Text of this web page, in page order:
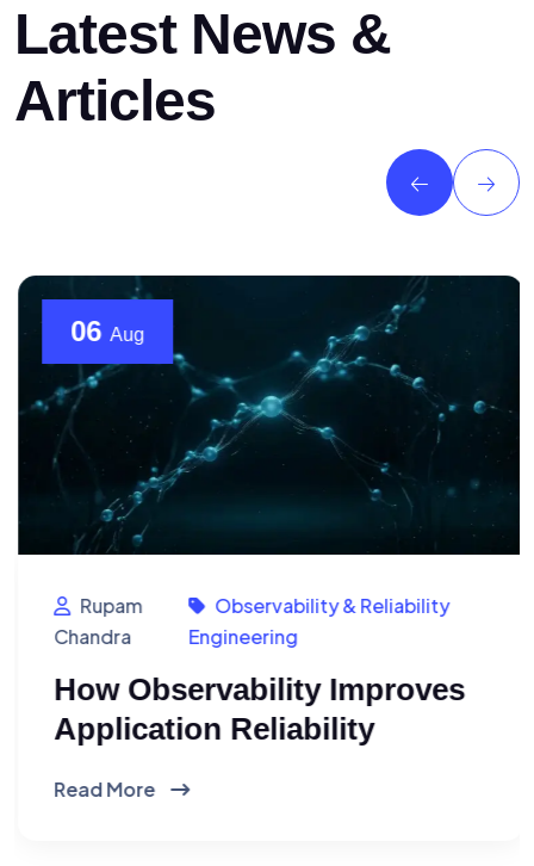
Latest News &
Articles
06 Aug
Rupam
Chandra
Observability & Reliability
Engineering
How Observability Improves
Application Reliability
Read More